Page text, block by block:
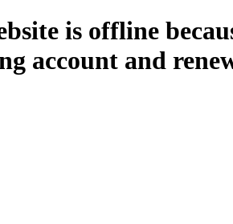
is offline
account and